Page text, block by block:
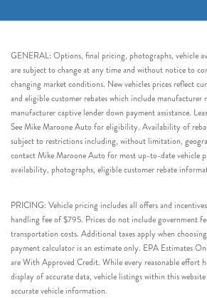
GENERAL: Options, final pricing, photographs, vehicle
are subject to change at any time and without notice to
changing market conditions. New vehicles prices reflect
and eligible customer rebates which include manufacturer
manufacturer captive lender down payment assistance.
See Mike Maroone Auto for eligibility. Availability of
subject to restrictions including, without limitation,
contact Mike Maroone Auto for most up-to-date vehicle
availability, photographs, eligible customer rebate
PRICING: Vehicle pricing includes all offers and incentives
handling fee of $795. Prices do not include government
transportation costs. Additional taxes apply when
payment calculator is an estimate only. EPA Estimates
are With Approved Credit. While every reasonable effort
display of accurate data, vehicle listings within this
accurate vehicle information.